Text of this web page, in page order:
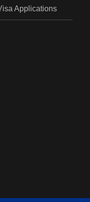
Applications